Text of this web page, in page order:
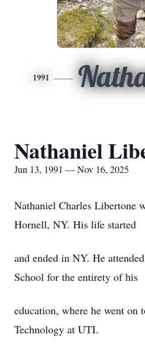
1991
Nathaniel
Jun 13, 1991 — Nov 16, 2025
Nathaniel Charles Libertone
Hornell, NY. His life started
and ended in NY. He
School for the entirety of his
education, where he went on
Technology at UTI.